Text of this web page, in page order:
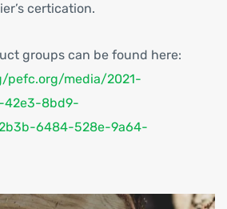
certication.
groups can be found here:
pefc.org/media/2021-
42e3-8bd9-
6484-528e-9a64-